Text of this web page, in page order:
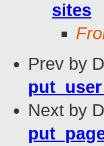
sites
Prev by
Next by